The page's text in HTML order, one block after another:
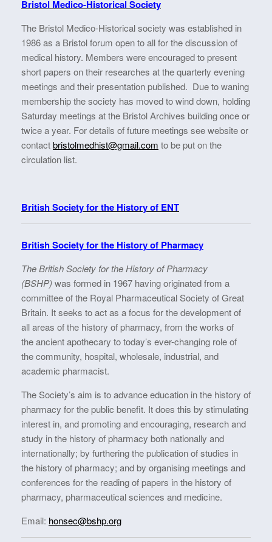
Bristol Medico-Historical Society
The Bristol Medico-Historical society was established in
1986 as a Bristol forum open to all for the discussion of
medical history. Members were encouraged to present
short papers on their researches at the quarterly evening
meetings and their presentation published. Due to waning
membership the society has moved to wind down, holding
Saturday meetings at the Bristol Archives building once or
twice a year. For details of future meetings see website or
contactbristolmedhist@gmail.com to be put on the
circulation list.
British Society for the History of ENT
British Society for the History of Pharmacy
The British Society for the History of Pharmacy
(BSHP) was formed in 1967 having originated from a
committee of the Royal Pharmaceutical Society of Great
Britain. It seeks to act as a focus for the development of
all areas of the history of pharmacy, from the works of
the ancient apothecary to today’s ever-changing role of
the community, hospital, wholesale, industrial, and
academic pharmacist.​​​​​​​
The Society’s aim is to advance education in the history of
pharmacy for the public benefit. It does this by stimulating
interest in, and promoting and encouraging, research and
study in the history of pharmacy both nationally and
internationally; by furthering the publication of studies in
the history of pharmacy; and by organising meetings and
conferences for the reading of papers in the history of
pharmacy, pharmaceutical sciences and medicine. ​​​​​
Email: honsec@bshp.org